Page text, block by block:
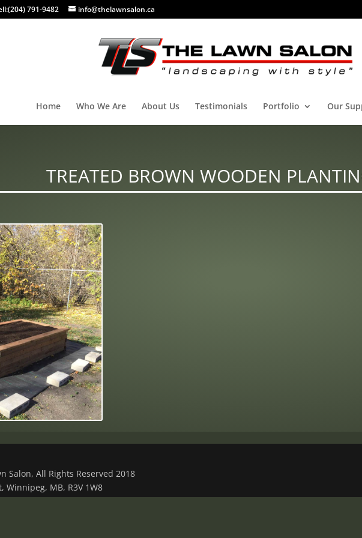
(204) 791-9482 info@thelawnsalon.ca
Home Who We Are About Us Testimonials Portfolio Our
TREATED BROWN WOODEN
Salon, All Rights Reserved 2018
Winnipeg, MB, R3V 1W8